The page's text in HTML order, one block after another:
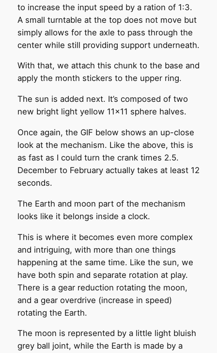
to increase the input speed by a ration of 1:3.
A small turntable at the top does not move but
simply allows for the axle to pass through the
center while still providing support underneath.
With that, we attach this chunk to the base and
apply the month stickers to the upper ring.
The sun is added next. It’s composed of two
new bright light yellow 11×11 sphere halves.
Once again, the GIF below shows an up-close
look at the mechanism. Like the above, this is
as fast as I could turn the crank times 2.5.
December to February actually takes at least 12
seconds.
The Earth and moon part of the mechanism
looks like it belongs inside a clock.
This is where it becomes even more complex
and intriguing, with more than one things
happening at the same time. Like the sun, we
have both spin and separate rotation at play.
There is a gear reduction rotating the moon,
and a gear overdrive (increase in speed)
rotating the Earth.
The moon is represented by a little light bluish
grey ball joint, while the Earth is made by a